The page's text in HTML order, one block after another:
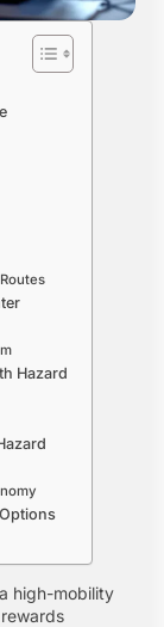
Hazard
high-mobility